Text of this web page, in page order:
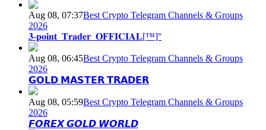
Aug 08, 07:37Best Crypto Telegram Channels & Groups
2026
𝟑-𝐩𝐨𝐢𝐧𝐭_𝐓𝐫𝐚𝐝𝐞𝐫_𝐎𝐅𝐅𝐈𝐂𝐈𝐀𝐋[™]°
Aug 08, 06:45Best Crypto Telegram Channels & Groups
2026
𝗚𝗢𝗟𝗗 𝗠𝗔𝗦𝗧𝗘𝗥 𝗧𝗥𝗔𝗗𝗘𝗥
Aug 08, 05:59Best Crypto Telegram Channels & Groups
2026
𝙁𝙊𝙍𝙀𝙓 𝙂𝙊𝙇𝘿 𝙒𝙊𝙍𝙇𝘿